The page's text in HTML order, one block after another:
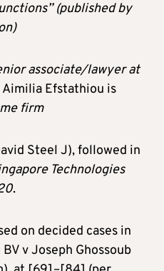
(published by
associate/lawyer at
Aimilia Efstathiou is
firm
Steel J), followed in
Technologies
.
on decided cases in
v Joseph Ghossoub